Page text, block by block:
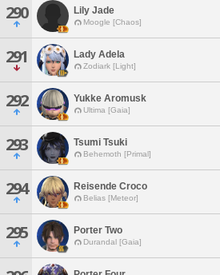
290 Lily Jade
Moogle [Chaos]
291 Lady Adela
Zodiark [Light]
292 Yukke Aromusk
Ultima [Gaia]
293 Tsumi Tsuki
Behemoth [Primal]
294 Reisende Croco
Belias [Meteor]
295 Porter Two
Durandal [Gaia]